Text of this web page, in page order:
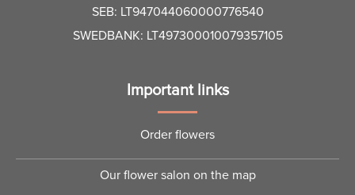
SEB: LT947044060000776540
SWEDBANK: LT497300010079357105
Important links
Order flowers
Our flower salon on the map